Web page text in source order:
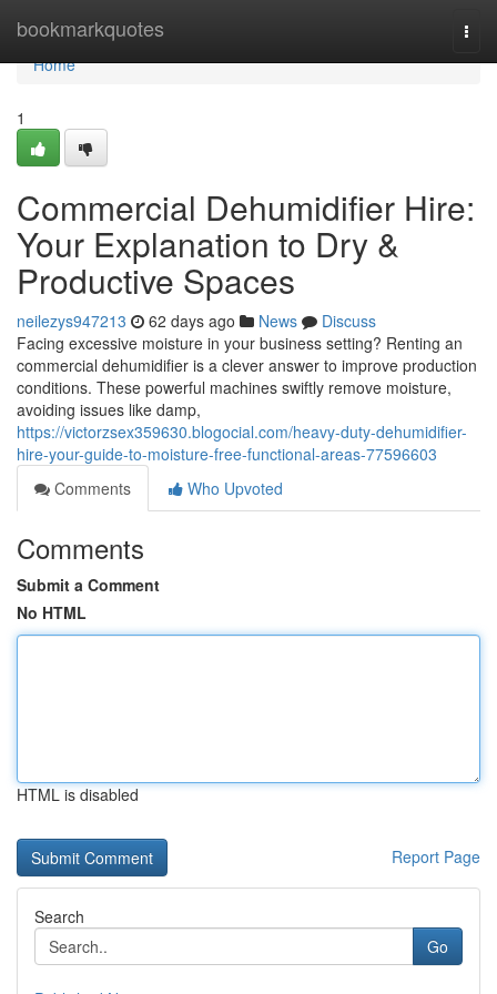
bookmarkquotes
Home
Home
1
Commercial Dehumidifier Hire:
Your Explanation to Dry &
Productive Spaces
neilezys947213 62 days ago News
Discuss
Facing excessive moisture in your business setting? Renting an
commercial dehumidifier is a clever answer to improve production
conditions. These powerful machines swiftly remove moisture,
avoiding issues like damp,
https://victorzsex359630.blogocial.com/heavy-duty-dehumidifier-
hire-your-guide-to-moisture-free-functional-areas-77596603
Comments
Who Upvoted
Comments
Submit a Comment
No HTML
HTML is disabled
Report Page
Search
Go